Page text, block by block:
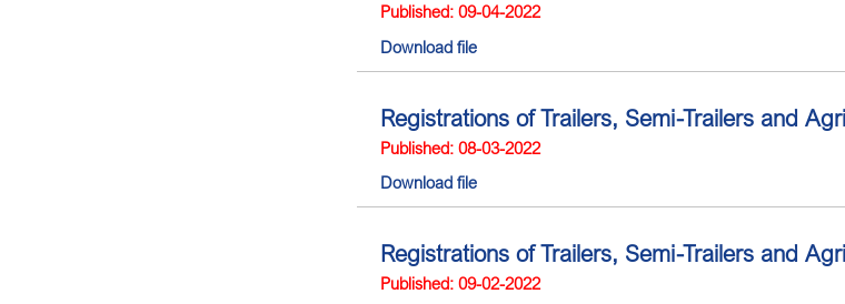
Published: 09-04-2022
Download file
Registrations of Trailers, Semi-Trailers and
Published: 08-03-2022
Download file
Registrations of Trailers, Semi-Trailers and
Published: 09-02-2022